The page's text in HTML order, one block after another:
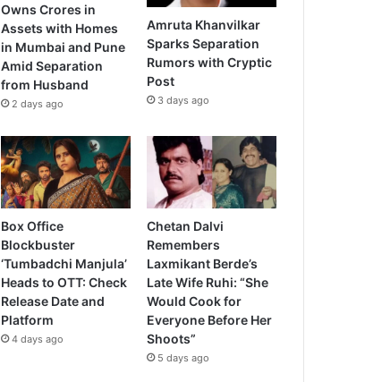
Owns Crores in
Assets with Homes
in Mumbai and Pune
Amid Separation
from Husband
2 days ago
Amruta Khanvilkar
Sparks Separation
Rumors with Cryptic
Post
3 days ago
Box Office
Blockbuster
‘Tumbadchi Manjula’
Heads to OTT: Check
Release Date and
Platform
4 days ago
Chetan Dalvi
Remembers
Laxmikant Berde’s
Late Wife Ruhi: “She
Would Cook for
Everyone Before Her
Shoots”
5 days ago